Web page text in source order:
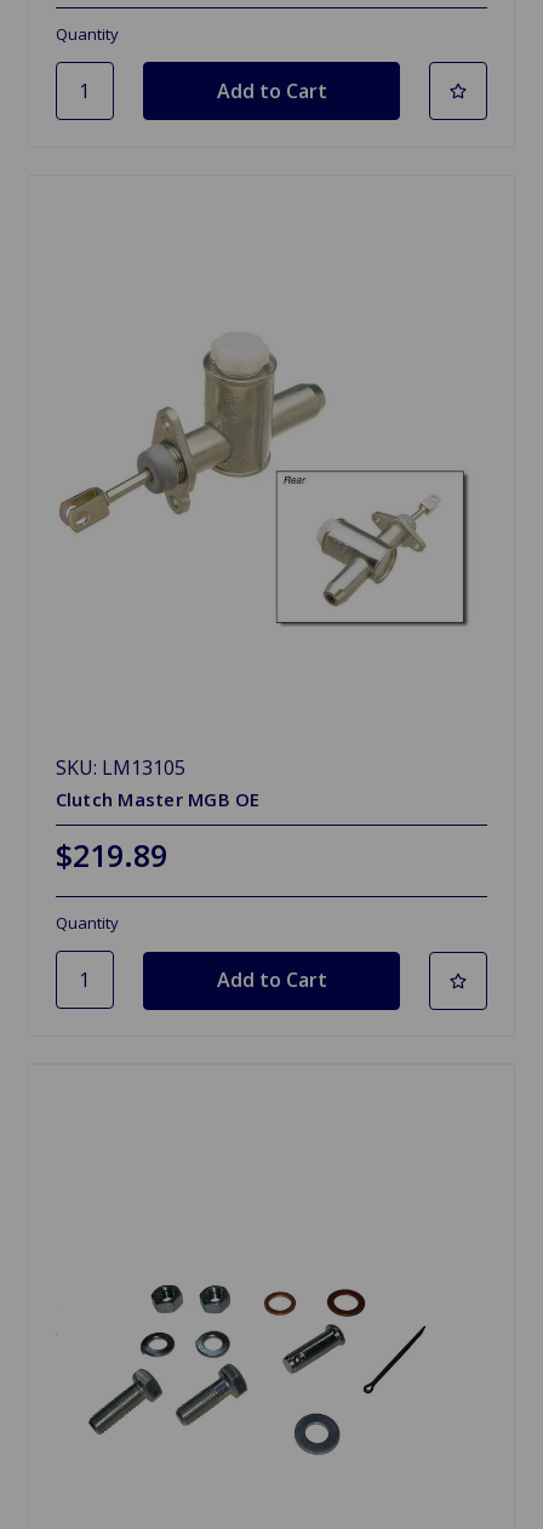
Quantity
SKU: LM13105
Clutch Master MGB OE
$219.89
Quantity